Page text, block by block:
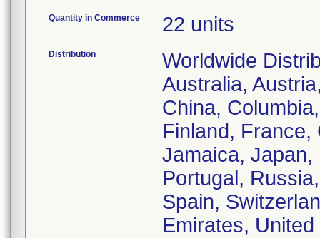
Quantity in Commerce 22 units
Distribution
Worldwide
Australia,
China,
Finland, France,
Jamaica, Japan,
Portugal,
Spain,
Emirates,